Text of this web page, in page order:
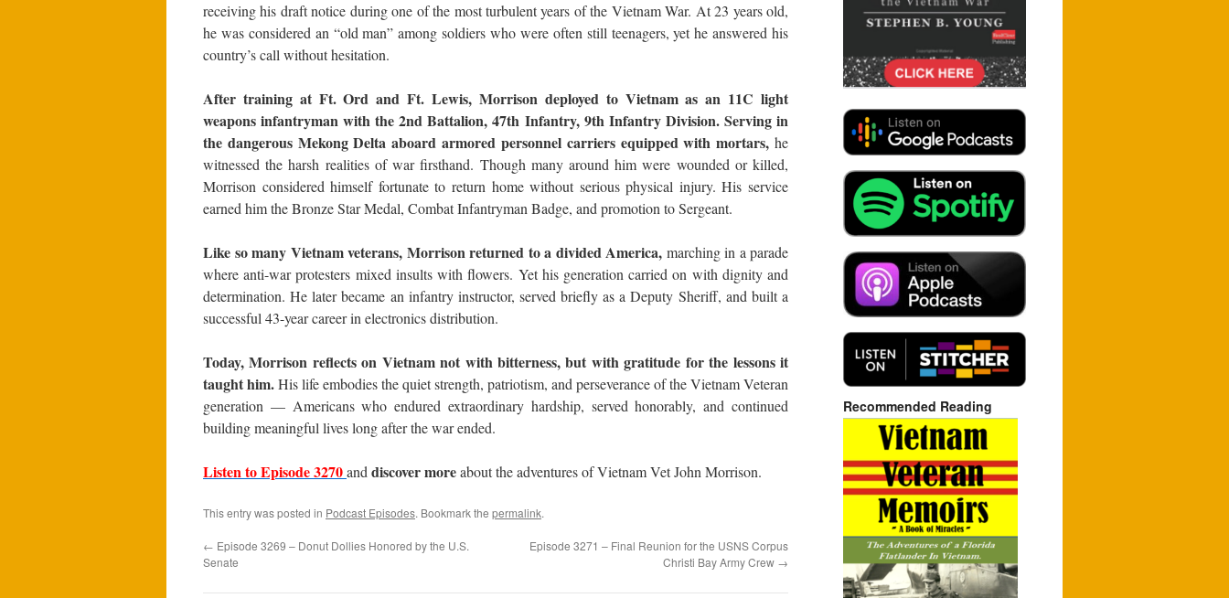
receiving his draft notice during one of the most turbulent years of the Vietnam War. At 23 years old,
he was considered an “old man” among soldiers who were often still teenagers, yet he answered his
country’s call without hesitation.
After training at Ft. Ord and Ft. Lewis, Morrison deployed to Vietnam as an 11C light
weapons infantryman with the 2nd Battalion, 47th Infantry, 9th Infantry Division. Serving in
the dangerous Mekong Delta aboard armored personnel carriers equipped with mortars, he
witnessed the harsh realities of war firsthand. Though many around him were wounded or killed,
Morrison considered himself fortunate to return home without serious physical injury. His service
earned him the Bronze Star Medal, Combat Infantryman Badge, and promotion to Sergeant.
Like so many Vietnam veterans, Morrison returned to a divided America, marching in a parade
where anti-war protesters mixed insults with flowers. Yet his generation carried on with dignity and
determination. He later became an infantry instructor, served briefly as a Deputy Sheriff, and built a
successful 43-year career in electronics distribution.
Today, Morrison reflects on Vietnam not with bitterness, but with gratitude for the lessons it
taught him.His life embodies the quiet strength, patriotism, and perseverance of the Vietnam Veteran
generation — Americans who endured extraordinary hardship, served honorably, and continued
building meaningful lives long after the war ended.
Listen to Episode 3270and discover moreabout the adventures of Vietnam Vet John Morrison.
This entry was posted in Podcast Episodes. Bookmark the permalink.
← Episode 3269 – Donut Dollies Honored by the U.S.
Senate
Episode 3271 – Final Reunion for the USNS Corpus
Christi Bay Army Crew →
Recommended Reading